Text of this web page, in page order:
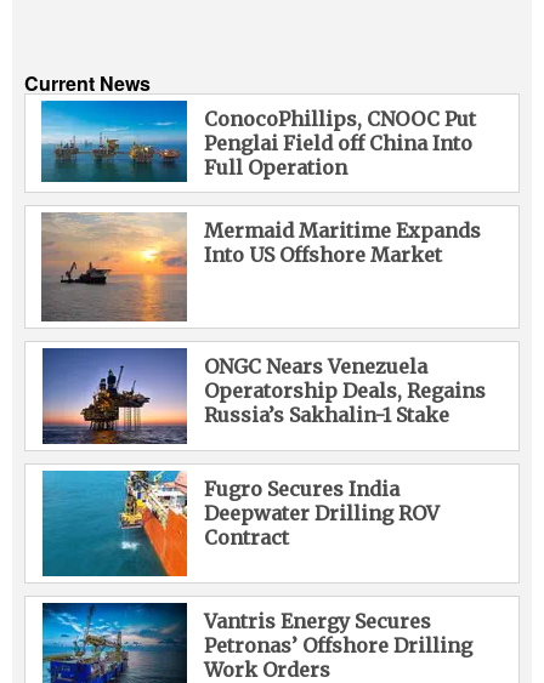
Current News
ConocoPhillips, CNOOC Put
Penglai Field off China Into
Full Operation
Mermaid Maritime Expands
Into US Offshore Market
ONGC Nears Venezuela
Operatorship Deals, Regains
Russia’s Sakhalin-1 Stake
Fugro Secures India
Deepwater Drilling ROV
Contract
Vantris Energy Secures
Petronas’ Offshore Drilling
Work Orders